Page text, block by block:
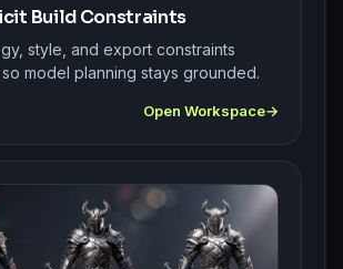
Build Constraints
style, and export constraints
model planning stays grounded.
Open Workspace